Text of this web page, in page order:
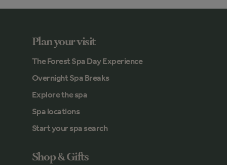
Plan your visit
The Forest Spa Day Experience
Overnight Spa Breaks
Explore the spa
Spa locations
Start your spa search
Shop & Gifts